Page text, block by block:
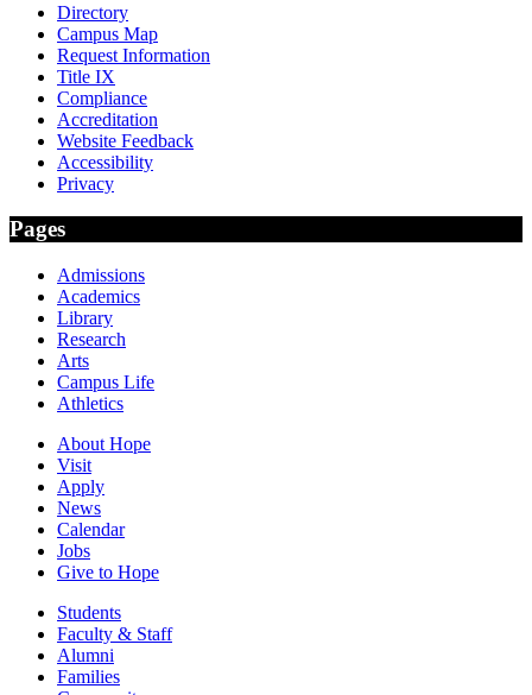
Directory
Campus Map
Request Information
Title IX
Compliance
Accreditation
Website Feedback
Accessibility
Privacy
Pages
Admissions
Academics
Library
Research
Arts
Campus Life
Athletics
About Hope
Visit
Apply
News
Calendar
Jobs
Give to Hope
Students
Faculty & Staff
Alumni
Families